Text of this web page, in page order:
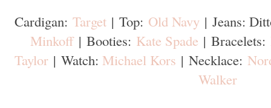
Cardigan: Target | Top: Old Navy | Jeans:
Minkoff | Booties: Kate Spade | Bracelets:
Taylor | Watch: Michael Kors | Necklace:
Walker